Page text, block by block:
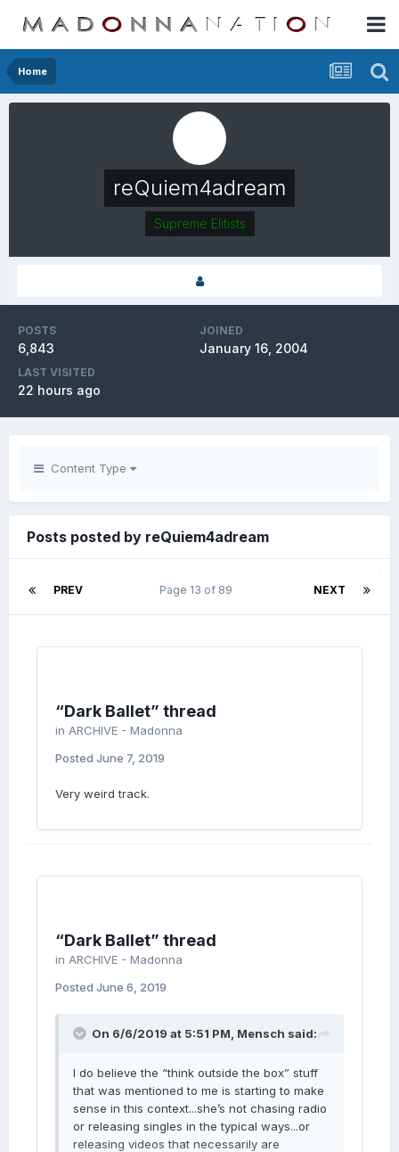
Home
reQuiem4adream
Supreme Elitists
POSTS
6,843
JOINED
January 16, 2004
LAST VISITED
22 hours ago
Content Type
Posts posted by reQuiem4adream
PREV NEXT
Page 13 of 89
“Dark Ballet” thread
in ARCHIVE - Madonna
Posted June 7, 2019
Very weird track.
“Dark Ballet” thread
in ARCHIVE - Madonna
Posted June 6, 2019
On 6/6/2019 at 5:51 PM, Mensch said:
I do believe the “think outside the box” stuff
that was mentioned to me is starting to make
sense in this context...she’s not chasing radio
or releasing singles in the typical ways...or
releasing videos that necessarily are